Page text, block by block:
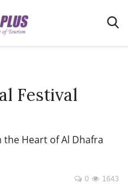
Festival
the Heart of Al Dhafra
1643
0